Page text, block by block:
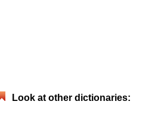
Look at other dictionaries: